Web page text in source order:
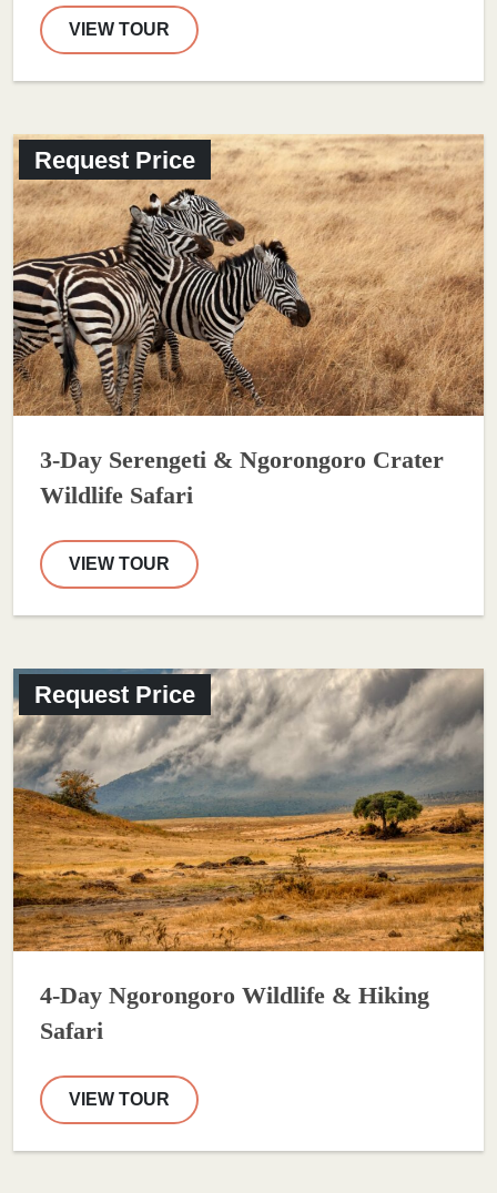
VIEW TOUR
Request Price
3-Day Serengeti & Ngorongoro Crater
Wildlife Safari
VIEW TOUR
Request Price
4-Day Ngorongoro Wildlife & Hiking
Safari
VIEW TOUR